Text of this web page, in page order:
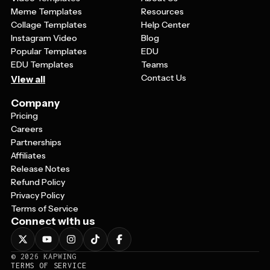
Meme Templates
Collage Templates
Instagram Video
Popular Templates
EDU Templates
View all
Resources
Help Center
Blog
EDU
Teams
Contact Us
Company
Pricing
Careers
Partnerships
Affiliates
Release Notes
Refund Policy
Privacy Policy
Terms of Service
Connect with us
© 2026
KAPWING
TERMS OF SERVICE